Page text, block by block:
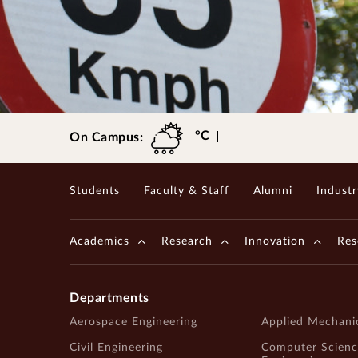
On Campus: °C
Students Faculty & Staff Alumni
Academics Research Innovation
Departments
Aerospace Engineering
Civil Engineering
Applied
Computer